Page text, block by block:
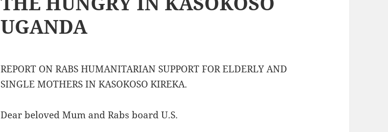
UGANDA
REPORT ON RABS HUMANITARIAN SUPPORT FOR ELDERLY AND
SINGLE MOTHERS IN KASOKOSO KIREKA.
Dear beloved Mum and Rabs board U.S.